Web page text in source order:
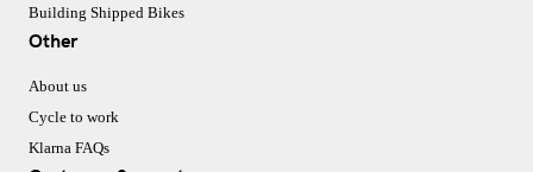
Building Shipped Bikes
Other
About us
Cycle to work
Klarna FAQs